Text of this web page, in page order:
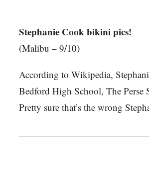
Stephanie Cook bikini pics!
(Malibu – 9/10)
According to Wikipedia,
Bedford High School, The Perse
Pretty sure that’s the wrong